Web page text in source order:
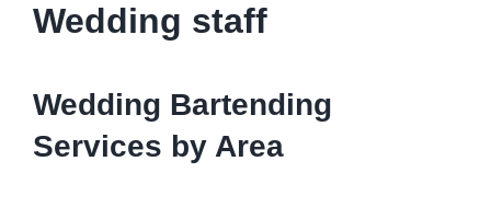
Wedding staff
Wedding Bartending
Services by Area